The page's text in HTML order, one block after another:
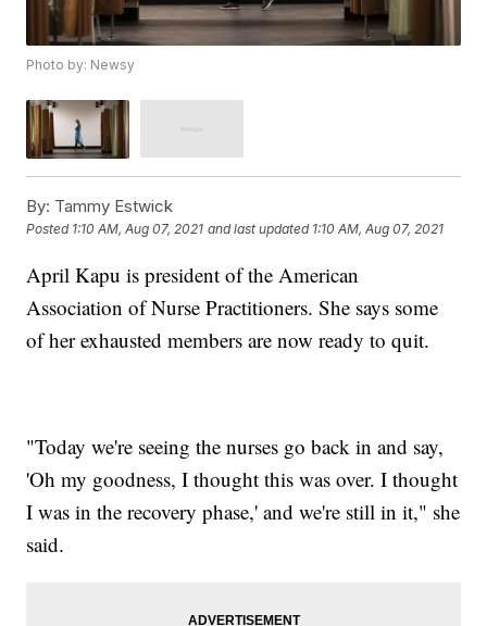
Photo by: Newsy
By: Tammy Estwick
Posted 1:10 AM, Aug 07, 2021 and last updated 1:10 AM, Aug 07, 2021
April Kapu is president of the American
Association of Nurse Practitioners. She says some
of her exhausted members are now ready to quit.
"Today we're seeing the nurses go back in and say,
'Oh my goodness, I thought this was over. I thought
I was in the recovery phase,' and we're still in it," she
said.